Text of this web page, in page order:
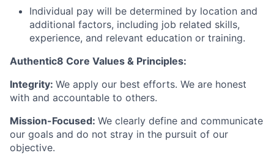
Individual pay will be determined by location and
additional factors, including job related skills,
experience, and relevant education or training.
Authentic8 Core Values & Principles:
Integrity: We apply our best efforts. We are honest
with and accountable to others.
Mission-Focused: We clearly define and communicate
our goals and do not stray in the pursuit of our
objective.